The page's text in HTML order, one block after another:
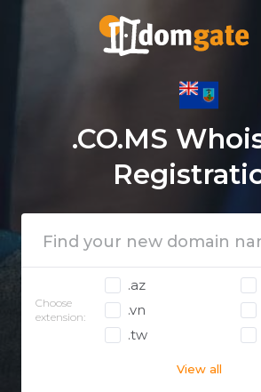
.CO.MS
Choose
extension:
.az
.vn
.tw
View all